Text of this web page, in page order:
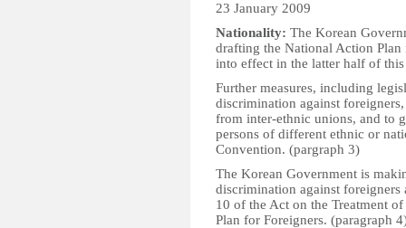
23 January 2009
Nationality: The Korean
drafting the National Action
into effect in the latter half of this
Further measures, including
discrimination against
from inter-ethnic unions, and to
persons of different ethnic or
Convention. (pargraph 3)
The Korean Government is
discrimination against
10 of the Act on the Treatment
Plan for Foreigners. (paragraph